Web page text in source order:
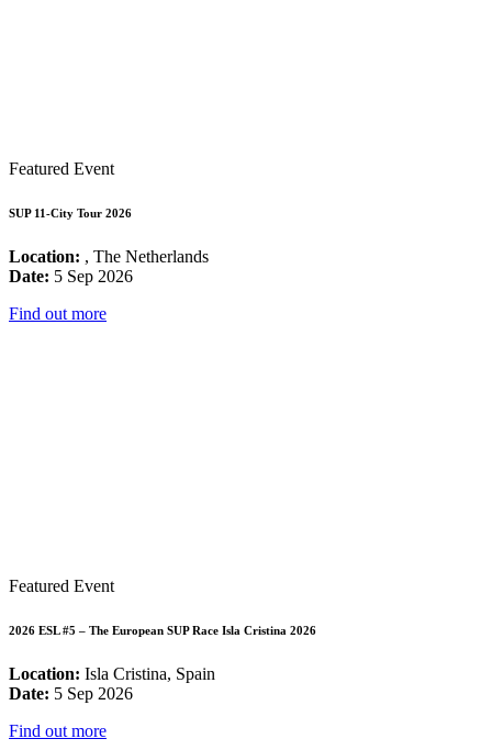
Featured Event
SUP 11-City Tour 2026
Location: , The Netherlands
Date: 5 Sep 2026
Find out more
Featured Event
2026 ESL #5 – The European SUP Race Isla Cristina 2026
Location: Isla Cristina, Spain
Date: 5 Sep 2026
Find out more